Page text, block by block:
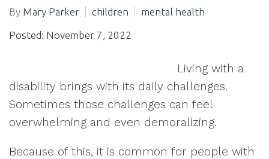
By Mary Parker children mental health
Posted: November 7, 2022
Living with a
disability brings with its daily challenges.
Sometimes those challenges can feel
overwhelming and even demoralizing.
Because of this, it is common for people with